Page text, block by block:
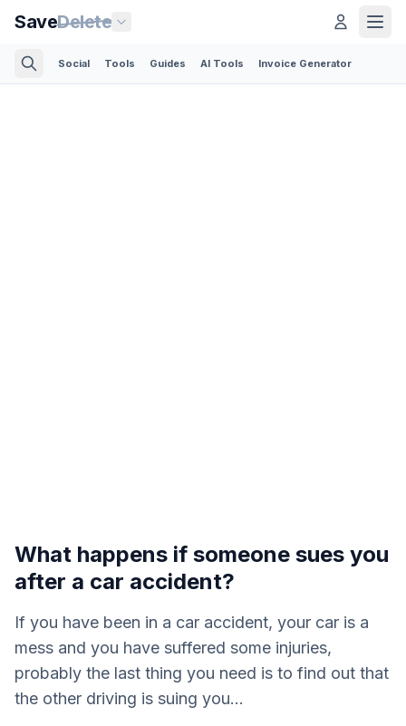
SaveDelete
Social Tools Guides AI Tools Invoice Generator
What happens if someone sues you
after a car accident?
If you have been in a car accident, your car is a
mess and you have suffered some injuries,
probably the last thing you need is to find out that
the other driving is suing you...